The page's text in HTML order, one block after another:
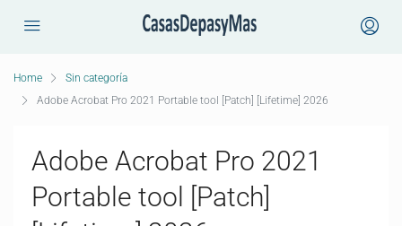
Home
Sin categoría
Adobe Acrobat Pro 2021 Portable tool [Patch] [Lifetime] 2026
Adobe Acrobat Pro 2021
Portable tool [Patch]